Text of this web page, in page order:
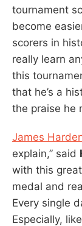
tournament
become
scorers in
really learn
this
that he’s a
the praise he
James
explain,” said
with this
medal and
Every single
Especially,